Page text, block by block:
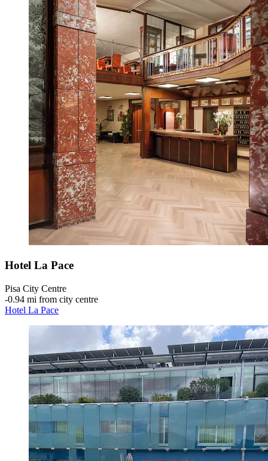
Hotel La Pace
Pisa City Centre
‐0.94 mi from city centre
Hotel La Pace